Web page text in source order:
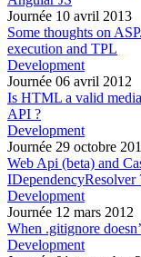
Journée 10 avril 2013
Some thoughts on
execution and TPL
Development
Journée 06 avril 2012
Is HTML a valid
API ?
Development
Journée 29 octobre
Web Api (beta) and
IDependencyResolver
Development
Journée 12 mars 2012
When .gitignore
Development